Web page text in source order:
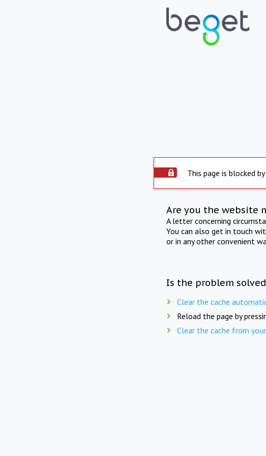
This page is blocked
Are you the website
A letter concerning
You can also get in touch
or in any other convenient
Is the problem
Clear the cache
Reload the page by
Clear the cache from